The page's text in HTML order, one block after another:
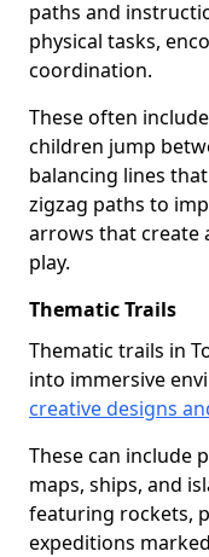
paths and
physical tasks,
coordination.
These often
children jump
balancing lines
zigzag paths to
arrows that create
play.
Thematic Trails
Thematic trails in
into immersive
creative designs
These can include
maps, ships, and
featuring rockets,
expeditions